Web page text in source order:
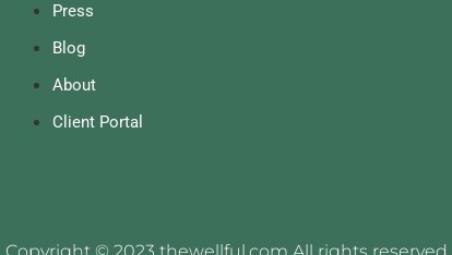
Press
Blog
About
Client Portal